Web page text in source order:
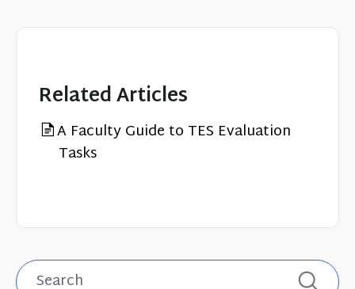
Related Articles
A Faculty Guide to TES Evaluation
Tasks